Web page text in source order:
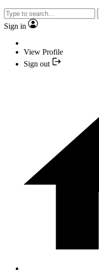
Sign in
View Profile
Sign out